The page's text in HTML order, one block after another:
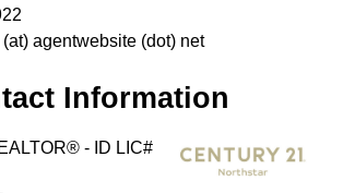
agentwebsite (dot) net
Information
- ID LIC#